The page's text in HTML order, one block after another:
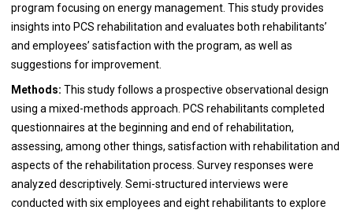
program focusing on energy management. This study provides
insights into PCS rehabilitation and evaluates both rehabilitants’
and employees’ satisfaction with the program, as well as
suggestions for improvement.
Methods: This study follows a prospective observational design
using a mixed-methods approach. PCS rehabilitants completed
questionnaires at the beginning and end of rehabilitation,
assessing, among other things, satisfaction with rehabilitation and
aspects of the rehabilitation process. Survey responses were
analyzed descriptively. Semi-structured interviews were
conducted with six employees and eight rehabilitants to explore